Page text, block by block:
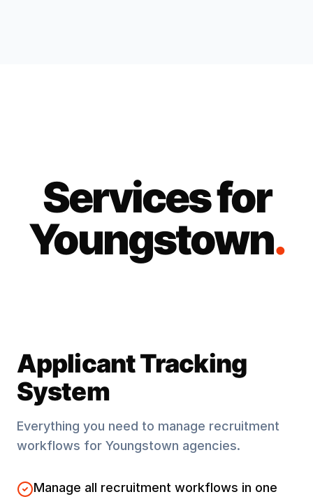
Services for
Youngstown.
Applicant Tracking
System
Everything you need to manage recruitment
workflows for Youngstown agencies.
Manage all recruitment workflows in one